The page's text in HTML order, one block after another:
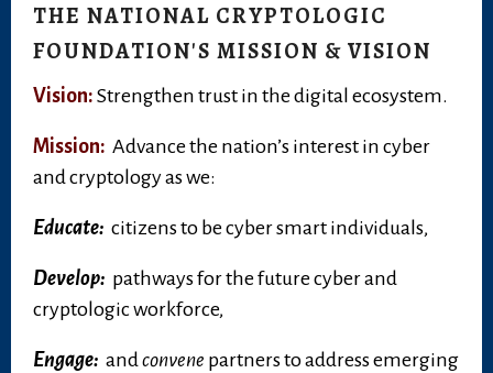
THE NATIONAL CRYPTOLOGIC
FOUNDATION'S MISSION & VISION
Vision: Strengthen trust in the digital ecosystem.
Mission: Advance the nation’s interest in cyber
and cryptology as we:
Educate: citizens to be cyber smart individuals,
Develop: pathways for the future cyber and
cryptologic workforce,
Engage: andconvene partners to address emerging